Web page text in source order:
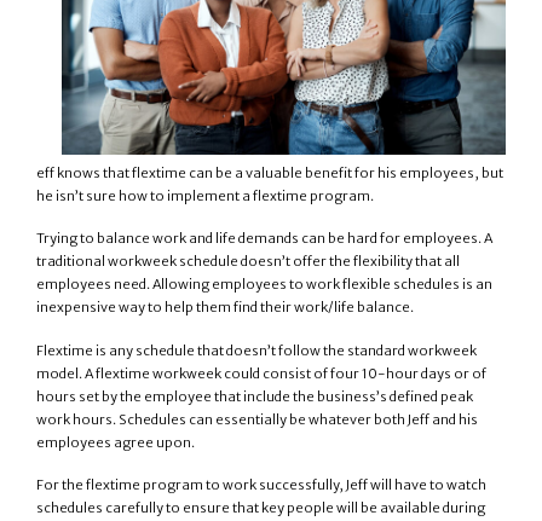
eff knows that flextime can be a valuable benefit for his employees, but
he isn’t sure how to implement a flextime program.
Trying to balance work and life demands can be hard for employees. A
traditional workweek schedule doesn’t offer the flexibility that all
employees need. Allowing employees to work flexible schedules is an
inexpensive way to help them find their work/life balance.
Flextime is any schedule that doesn’t follow the standard workweek
model. A flextime workweek could consist of four 10-hour days or of
hours set by the employee that include the business’s defined peak
work hours. Schedules can essentially be whatever both Jeff and his
employees agree upon.
For the flextime program to work successfully, Jeff will have to watch
schedules carefully to ensure that key people will be available during